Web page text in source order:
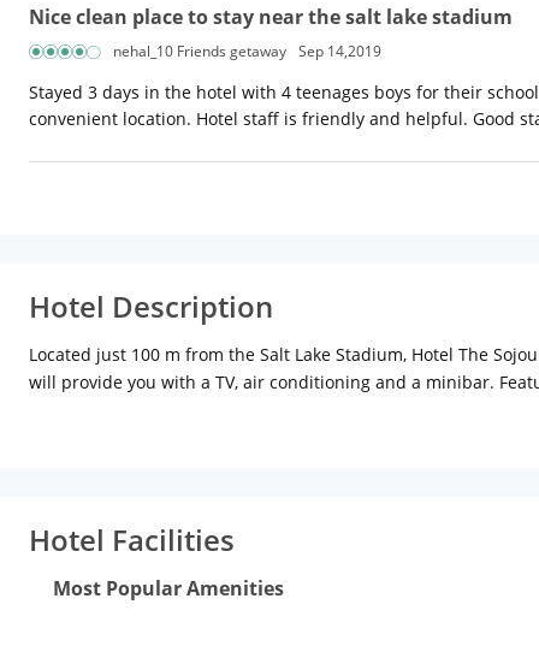
Nice clean place to stay near the salt lake stadium
nehal_10 Friends getaway Sep 14,2019
Stayed 3 days in the hotel with 4 teenages boys for their
convenient location. Hotel staff is friendly and helpful. Good
Hotel Description
Located just 100 m from the Salt Lake Stadium, Hotel The
will provide you with a TV, air conditioning and a minibar.
Hotel Facilities
Most Popular Amenities